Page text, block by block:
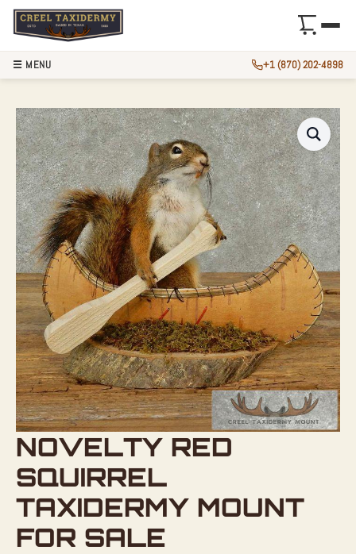
NOVELTY RED
SQUIRREL
TAXIDERMY MOUNT
FOR SALE
☰ MENU +1 (870) 202-4898